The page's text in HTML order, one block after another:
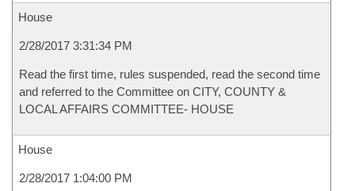
House
2/28/2017 3:31:34 PM
Read the first time, rules suspended, read the second time
and referred to the Committee on CITY, COUNTY &
LOCAL AFFAIRS COMMITTEE- HOUSE
House
2/28/2017 1:04:00 PM